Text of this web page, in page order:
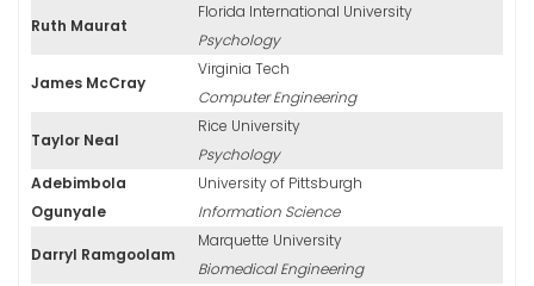
Ruth Maurat
Florida International University
Psychology
James McCray
Virginia Tech
Computer Engineering
Taylor Neal
Rice University
Psychology
Adebimbola
Ogunyale
University of Pittsburgh
Information Science
Darryl Ramgoolam
Marquette University
Biomedical Engineering